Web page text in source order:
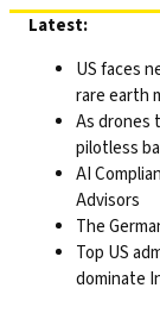
Skip
content
Latest:
US faces
rare earth
As drones
pilotless
AI
Advisors
The
Top US
dominate